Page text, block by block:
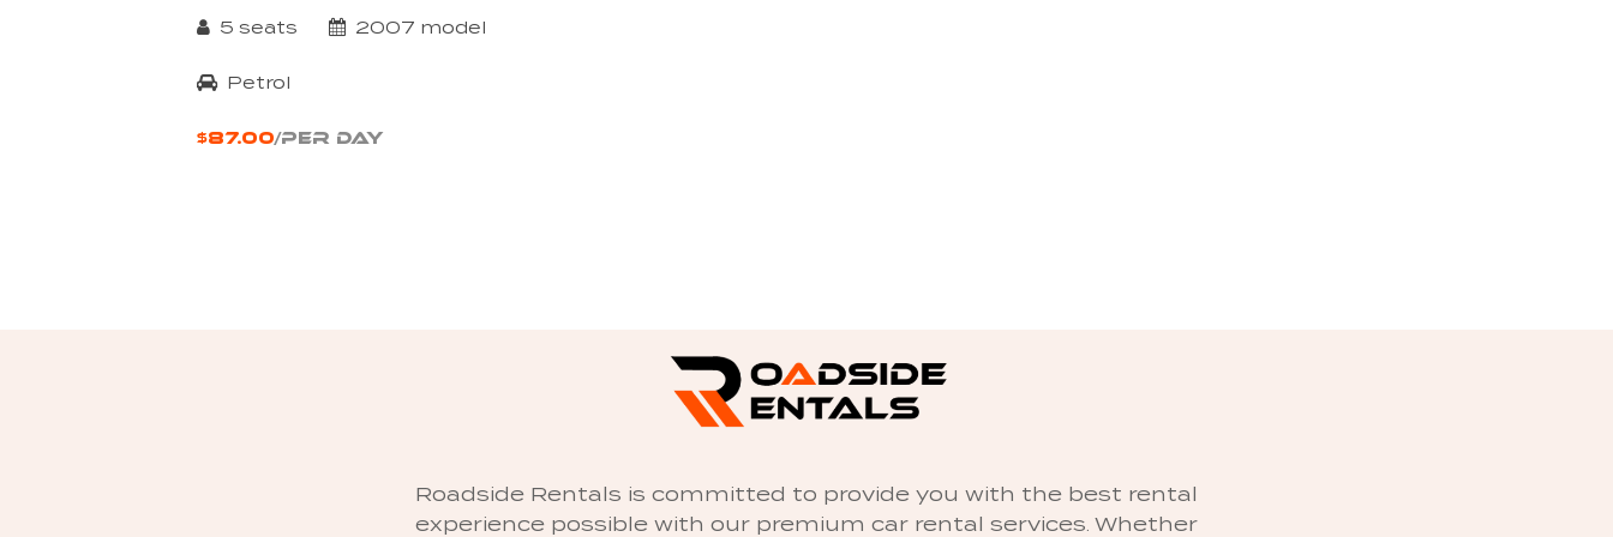
5 seats 2007 model
Petrol
$87.00/PER DAY
Roadside Rentals is committed to provide you with the best rental
experience possible with our premium car rental services. Whether